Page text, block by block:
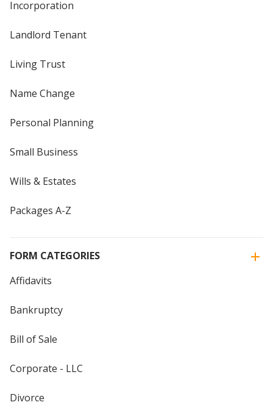
Incorporation
Landlord Tenant
Living Trust
Name Change
Personal Planning
Small Business
Wills & Estates
Packages A-Z
FORM CATEGORIES
Affidavits
Bankruptcy
Bill of Sale
Corporate - LLC
Divorce